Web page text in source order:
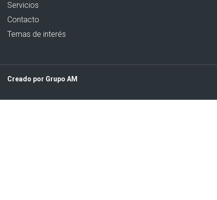
Servicios
Contacto
Temas de interés
Creado por Grupo AM